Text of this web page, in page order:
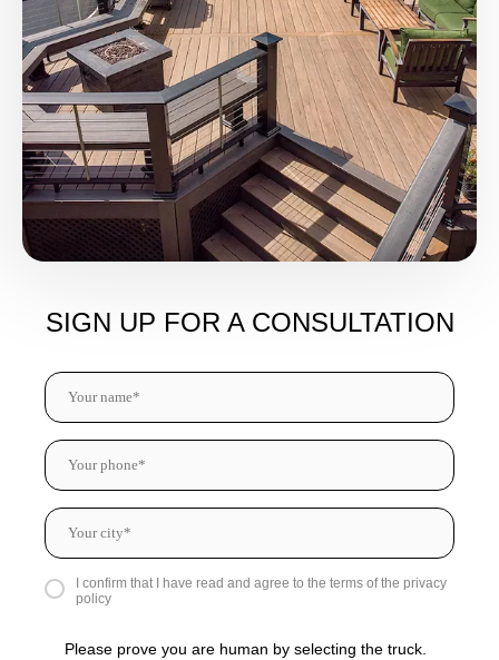
SIGN UP FOR A CONSULTATION
I confirm that I have read and agree to the terms of the privacy
policy
Please prove you are human by selecting thetruck.